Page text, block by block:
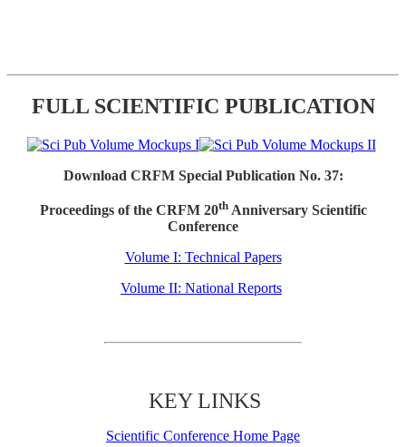
FULL SCIENTIFIC PUBLICATION
Download CRFM Special Publication No. 37:
Proceedings of the CRFM 20thAnniversary Scientific
Conference
Volume I: Technical Papers
Volume II: National Reports
KEY LINKS
Scientific Conference Home Page